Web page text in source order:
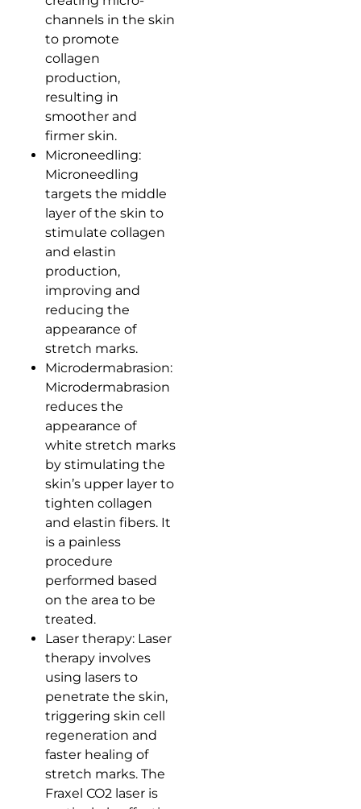
channels in the skin
to promote
collagen
production,
resulting in
smoother and
firmer skin.
Microneedling:
Microneedling
targets the middle
layer of the skin to
stimulate collagen
and elastin
production,
improving and
reducing the
appearance of
stretch marks.
Microdermabrasion:
Microdermabrasion
reduces the
appearance of
white stretch marks
by stimulating the
skin’s upper layer to
tighten collagen
and elastin fibers. It
is a painless
procedure
performed based
on the area to be
treated.
Laser therapy: Laser
therapy involves
using lasers to
penetrate the skin,
triggering skin cell
regeneration and
faster healing of
stretch marks. The
Fraxel CO2 laser is